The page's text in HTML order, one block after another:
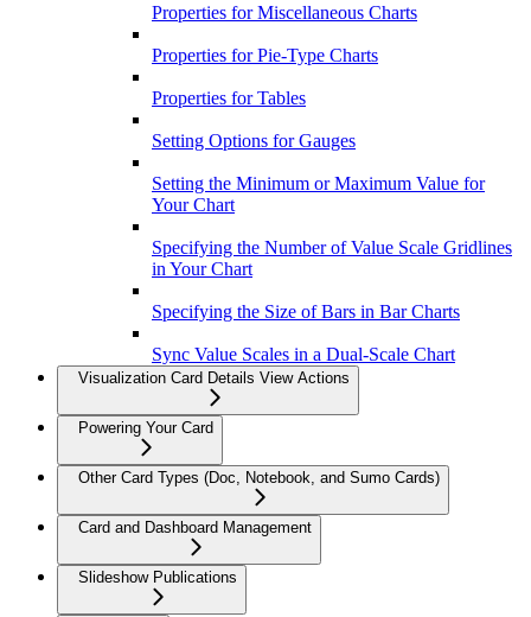
Properties for Miscellaneous Charts
Properties for Pie-Type Charts
Properties for Tables
Setting Options for Gauges
Setting the Minimum or Maximum Value for
Your Chart
Specifying the Number of Value Scale Gridlines
in Your Chart
Specifying the Size of Bars in Bar Charts
Sync Value Scales in a Dual-Scale Chart
Visualization Card Details View Actions
Powering Your Card
Other Card Types (Doc, Notebook, and Sumo Cards)
Card and Dashboard Management
Slideshow Publications